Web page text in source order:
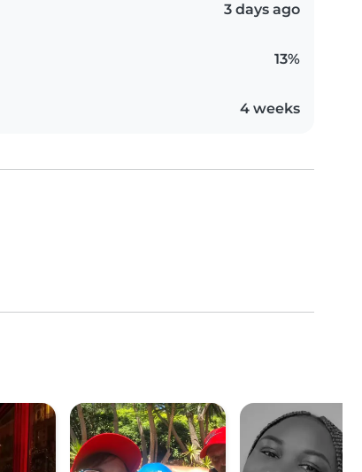
3 days ago
13%
4 weeks